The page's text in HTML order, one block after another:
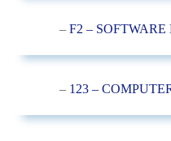
– F2 –
– 123 –